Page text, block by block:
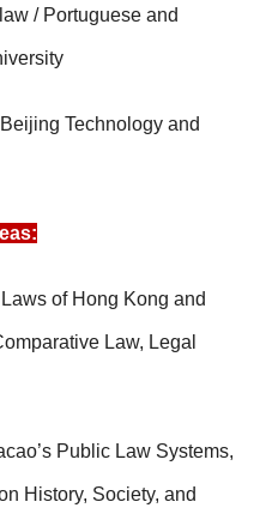
/ Portuguese and
Technology and
of Hong Kong and
Law, Legal
Public Law Systems,
History, Society, and